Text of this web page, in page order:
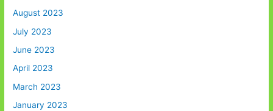
August 2023
July 2023
June 2023
April 2023
March 2023
January 2023